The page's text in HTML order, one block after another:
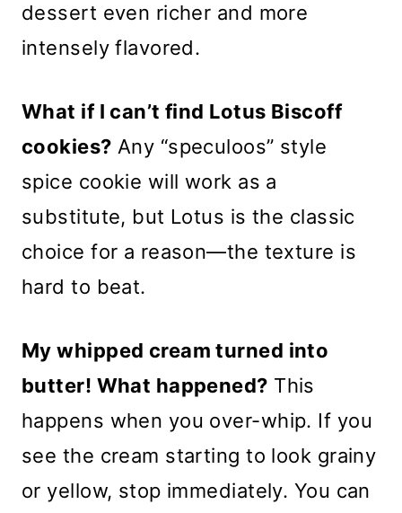
dessert even richer and more
intensely flavored.
What if I can’t find Lotus Biscoff
cookies? Any “speculoos” style
spice cookie will work as a
substitute, but Lotus is the classic
choice for a reason—the texture is
hard to beat.
My whipped cream turned into
butter! What happened? This
happens when you over-whip. If you
see the cream starting to look grainy
or yellow, stop immediately. You can